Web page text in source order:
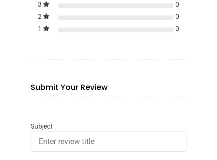
3
0
2
0
1
0
Submit Your Review
Subject